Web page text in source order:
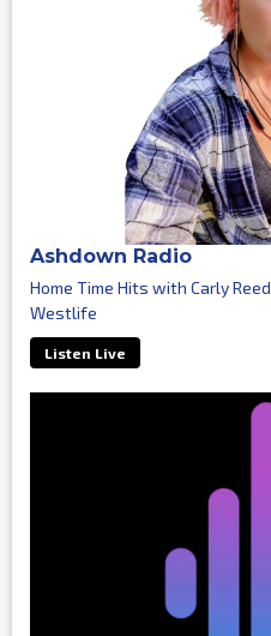
Ashdown Radio
Home Time Hits with Carly Reed
Westlife
Listen Live